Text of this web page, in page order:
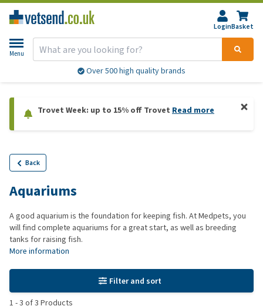
LoginBasket
Menu
Over 500 high quality brands
Trovet Week: up to 15% off Trovet Read more
Back
Aquariums
A good aquarium is the foundation for keeping fish. At Medpets, you
will find complete aquariums for a great start, as well as breeding
tanks for raising fish.
More information
Filter and sort
1 -3 of3 Products